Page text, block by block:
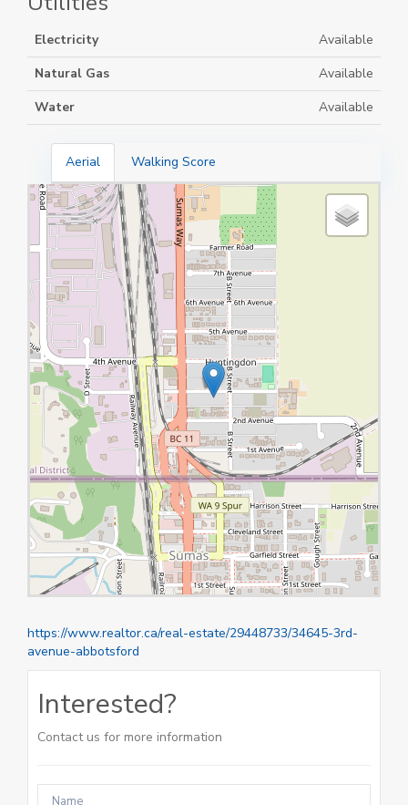
Electricity
Available
Natural Gas
Available
Water
Available
Aerial Walking Score
https://www.realtor.ca/real-estate/29448733/34645-3rd-
avenue-abbotsford
Interested?
Contact us for more information